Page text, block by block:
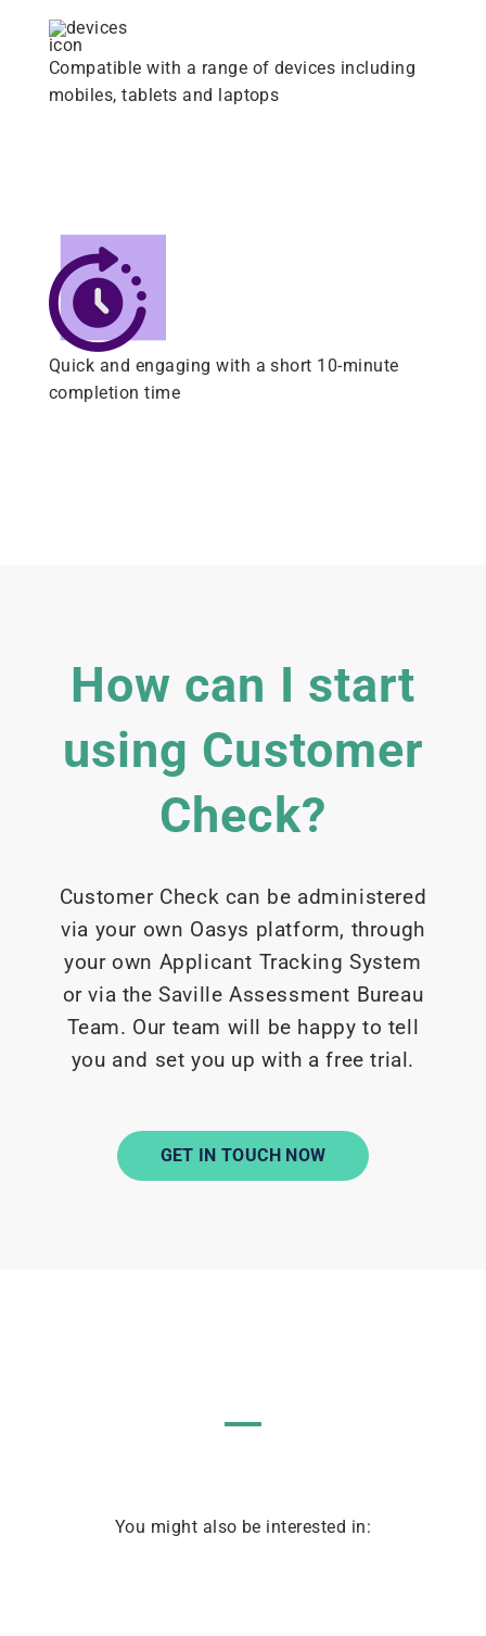
Compatible with a range of devices including
mobiles, tablets and laptops
Quick and engaging with a short 10-minute
completion time
How can I start
using Customer
Check?
Customer Check can be administered
via your own Oasys platform, through
your own Applicant Tracking System
or via the Saville Assessment Bureau
Team. Our team will be happy to tell
you and set you up with a free trial.
GET IN TOUCH NOW
You might also be interested in: